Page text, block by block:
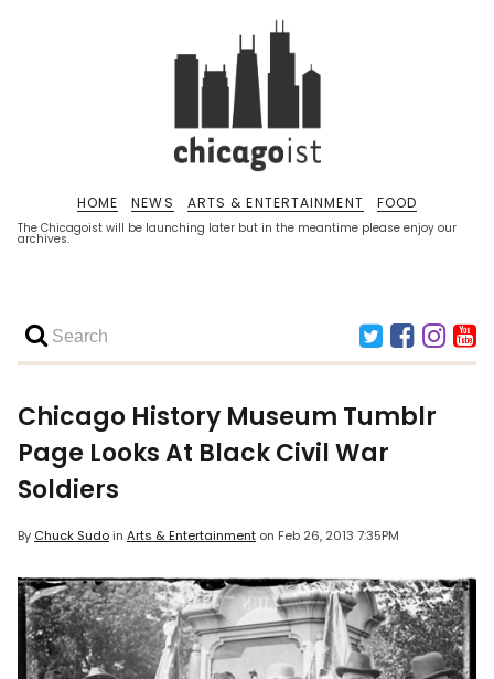
The Chicagoist will be launching later but in the meantime please enjoy our
archives.
HOME NEWS ARTS & ENTERTAINMENT FOOD
Chicago History Museum Tumblr
Page Looks At Black Civil War
Soldiers
By Chuck Sudoin Arts & Entertainment on Feb 26, 2013 7:35PM